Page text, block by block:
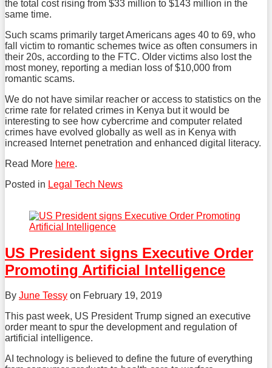
the total cost rising from $33 million to $143 million in the
same time.
Such scams primarily target Americans ages 40 to 69, who
fall victim to romantic schemes twice as often consumers in
their 20s, according to the FTC. Older victims also lost the
most money, reporting a median loss of $10,000 from
romantic scams.
We do not have similar reacher or access to statistics on the
crime rate for related crimes in Kenya but it would be
interesting to see how cybercrime and computer related
crimes have evolved globally as well as in Kenya with
increased Internet penetration and enhanced digital literacy.
Read More here.
Posted in Legal Tech News
post
this
post
this
post
on
LinkedIn
US President signs Executive Order
Promoting Artificial Intelligence
By June Tessy on February 19, 2019
This past week, US President Trump signed an executive
order meant to spur the development and regulation of
artificial intelligence.
AI technology is believed to define the future of everything